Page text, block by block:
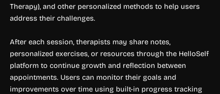
Therapy), and other personalized methods to help users
address their challenges.
After each session, therapists may share notes,
personalized exercises, or resources through the HelloSelf
platform to continue growth and reflection between
appointments. Users can monitor their goals and
improvements over time using built-in progress tracking